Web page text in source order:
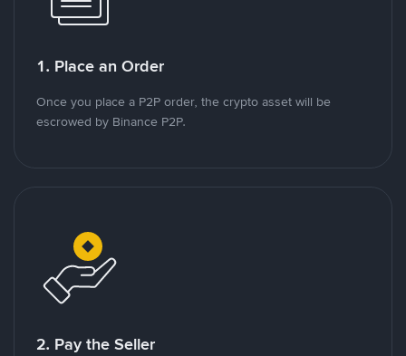
1. Place an Order
Once you place a P2P order, the crypto asset will be
escrowed by Binance P2P.
2. Pay the Seller